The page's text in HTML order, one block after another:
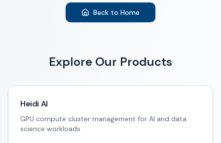
Back to Home
Explore Our Products
Heidi AI
GPU compute cluster management for AI and data
science workloads